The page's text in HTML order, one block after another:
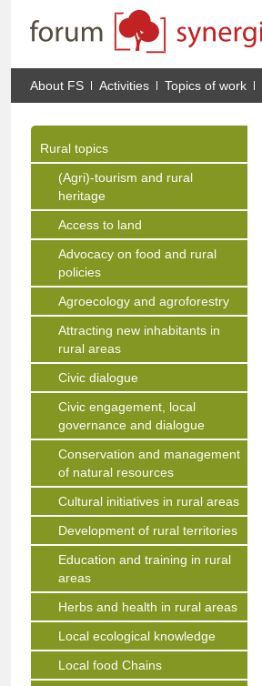
About FS Activities Topics of work
Rural topics
(Agri)-tourism and rural
heritage
Access to land
Advocacy on food and rural
policies
Agroecology and agroforestry
Attracting new inhabitants in
rural areas
Civic dialogue
Civic engagement, local
governance and dialogue
Conservation and management
of natural resources
Cultural initiatives in rural areas
Development of rural territories
Education and training in rural
areas
Herbs and health in rural areas
Local ecological knowledge
Local food Chains